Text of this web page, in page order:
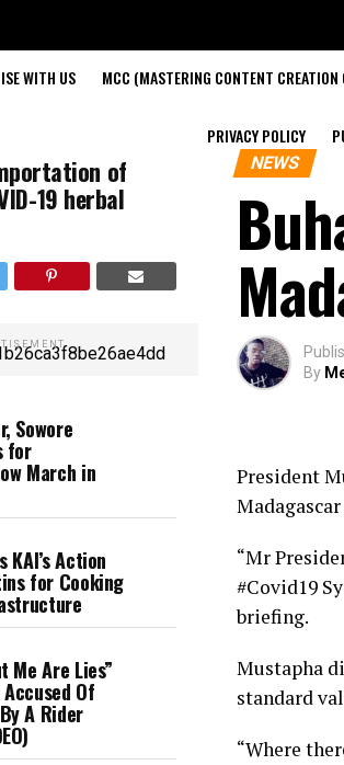
WITH US MCC (MASTERING CONTENT
PRIVACY POLICY
of
19 herbal
Sowore
for
March in
KAI’s Action
for Cooking
Me Are Lies”
Of
A Rider
NEWS
By
President
“Mr
#Covid19
briefing.
Mustapha
standard
“Where